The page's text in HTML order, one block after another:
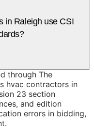
in Raleigh use CSI
through The
hvac contractors in
23 section
and edition
errors in bidding,